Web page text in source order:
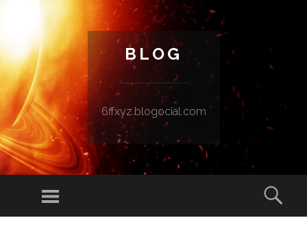
BLOG
6ffxyz.blogocial.com
Menu